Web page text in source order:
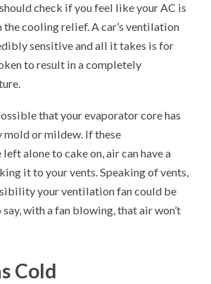
check if you feel like your AC is
cooling relief. A car’s ventilation
sensitive and all it takes is for
to result in a completely
that your evaporator core has
mold or mildew. If these
alone to cake on, air can have a
it to your vents. Speaking of vents,
your ventilation fan could be
with a fan blowing, that air won’t
Cold